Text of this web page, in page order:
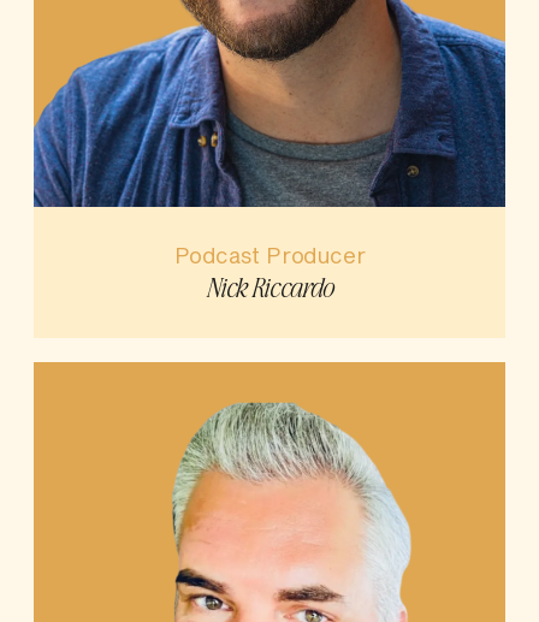
Podcast Producer
Nick Riccardo